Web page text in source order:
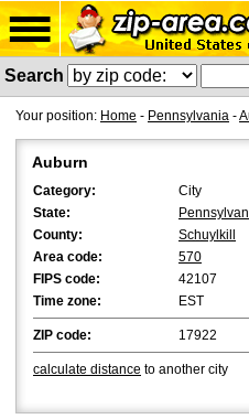
Search
Your position: Home - Pennsylvania -
Auburn
Category:
City
State:
County:
Schuylkill
Area code:
570
FIPS code:
42107
Time zone:
EST
ZIP code: 17922
calculate distance to another city